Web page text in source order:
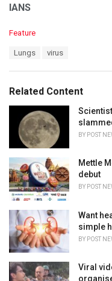
IANS
C
o
r
i
Feature
:
Lungs virus
Related Content
BY POST
Mettle
debut
BY POST
Want
simple
BY POST
Viral